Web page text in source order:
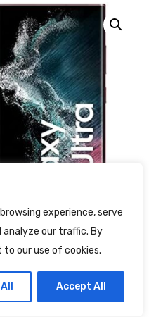
experience, serve
analyze our traffic. By
to our use of cookies.
Accept All